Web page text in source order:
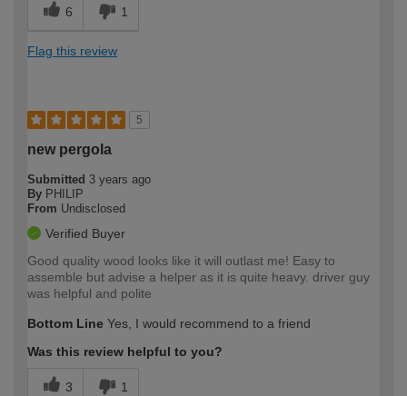
6 1
Flag this review
5
new pergola
Submitted 3 years ago
By PHILIP
From Undisclosed
Verified Buyer
Good quality wood looks like it will outlast me! Easy to
assemble but advise a helper as it is quite heavy. driver guy
was helpful and polite
Bottom Line Yes, I would recommend to a friend
Was this review helpful to you?
3 1